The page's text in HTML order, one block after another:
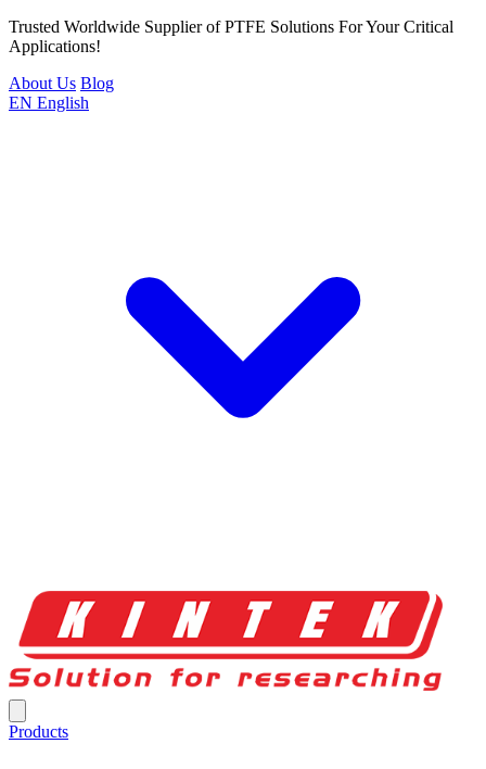
Trusted Worldwide Supplier of PTFE Solutions For Your Critical
Applications!
About Us Blog
EN English
Products